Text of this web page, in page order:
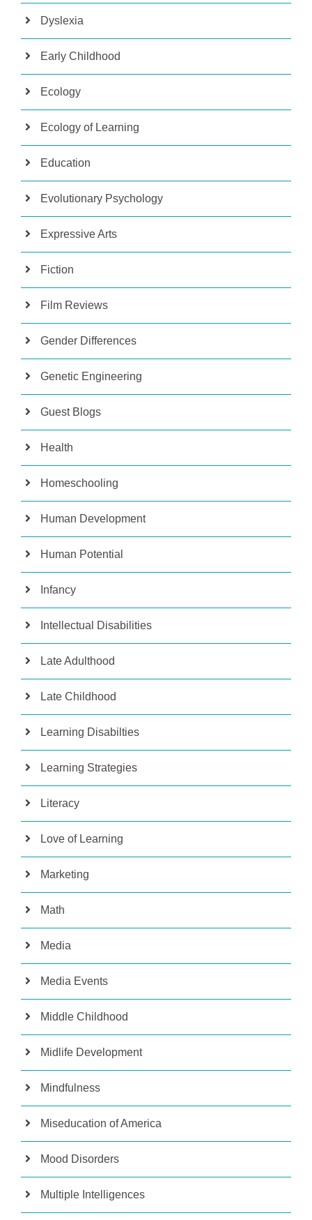
Dyslexia
Early Childhood
Ecology
Ecology of Learning
Education
Evolutionary Psychology
Expressive Arts
Fiction
Film Reviews
Gender Differences
Genetic Engineering
Guest Blogs
Health
Homeschooling
Human Development
Human Potential
Infancy
Intellectual Disabilities
Late Adulthood
Late Childhood
Learning Disabilties
Learning Strategies
Literacy
Love of Learning
Marketing
Math
Media
Media Events
Middle Childhood
Midlife Development
Mindfulness
Miseducation of America
Mood Disorders
Multiple Intelligences